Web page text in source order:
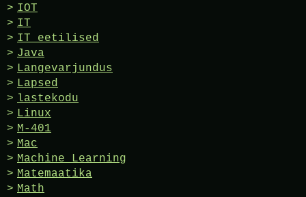
IOT
IT
IT eetilised
Java
Langevarjundus
Lapsed
lastekodu
Linux
M-401
Mac
Machine Learning
Matemaatika
Math